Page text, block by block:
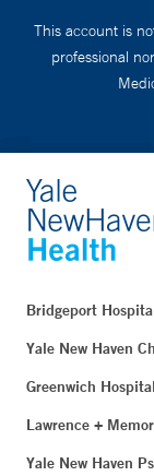
This account is
professional
Bridgeport
Yale New Haven
Greenwich Hospital
Lawrence +
Yale New Haven